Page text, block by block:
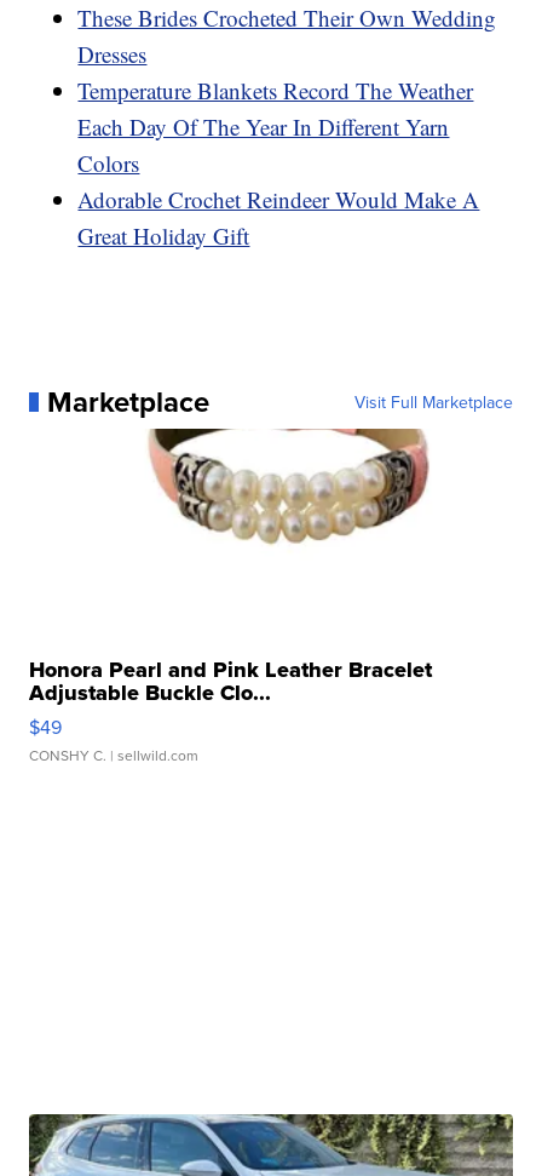
These Brides Crocheted Their Own Wedding
Dresses
Temperature Blankets Record The Weather
Each Day Of The Year In Different Yarn
Colors
Adorable Crochet Reindeer Would Make A
Great Holiday Gift
Marketplace Visit Full Marketplace
Honora Pearl and Pink Leather Bracelet
Adjustable Buckle Clo...
$49
CONSHY C. | sellwild.com